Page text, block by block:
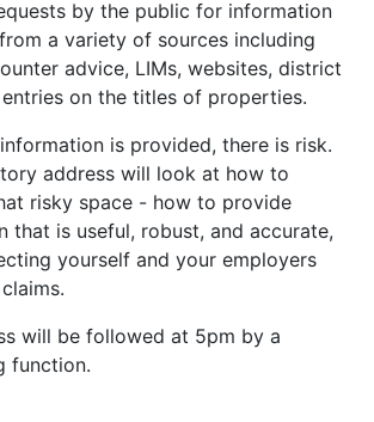
by the public for information
a variety of sources including
advice, LIMs, websites, district
entries on the titles of properties.
is provided, there is risk.
address will look at how to
risky space - how to provide
that is useful, robust, and accurate,
yourself and your employers
will be followed at 5pm by a
function.